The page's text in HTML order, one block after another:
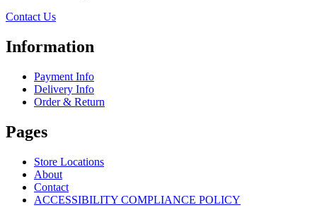
Contact Us
Information
Payment Info
Delivery Info
Order & Return
Pages
Store Locations
About
Contact
ACCESSIBILITY COMPLIANCE POLICY